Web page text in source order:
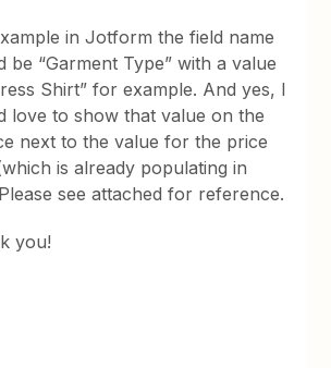
in Jotform the field name
be “Garment Type” with a value
Shirt” for example. And yes, I
love to show that value on the
next to the value for the price
is already populating in
see attached for reference.
you!